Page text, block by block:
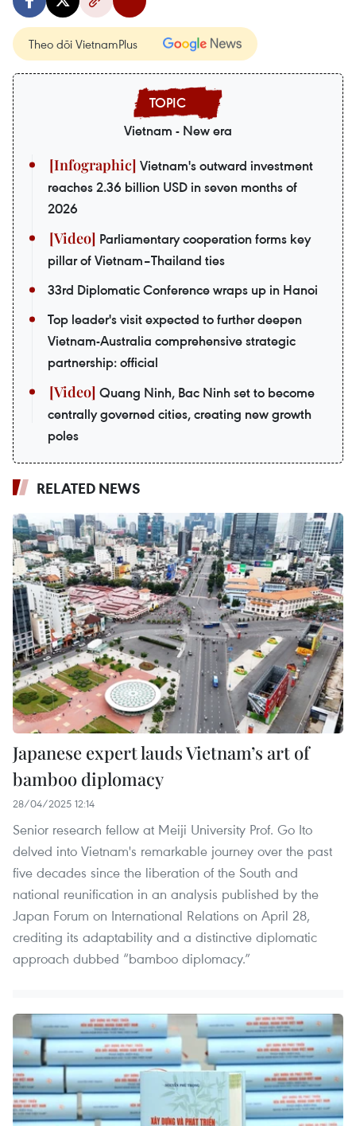
Theo dõi VietnamPlus
Vietnam - New era
Vietnam's outward investment
reaches 2.36 billion USD in seven months of
2026
Parliamentary cooperation forms key
pillar of Vietnam–Thailand ties
33rd Diplomatic Conference wraps up in Hanoi
Top leader's visit expected to further deepen
Vietnam-Australia comprehensive strategic
partnership: official
Quang Ninh, Bac Ninh set to become
centrally governed cities, creating new growth
poles
RELATED NEWS
Japanese expert lauds Vietnam’s art of
bamboo diplomacy
28/04/2025 12:14
Senior research fellow at Meiji University Prof. Go Ito
delved into Vietnam's remarkable journey over the past
five decades since the liberation of the South and
national reunification in an analysis published by the
Japan Forum on International Relations on April 28,
crediting its adaptability and a distinctive diplomatic
approach dubbed “bamboo diplomacy.”